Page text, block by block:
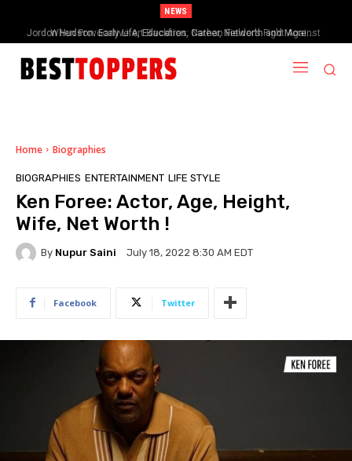
NEWS
When Provocative Art Backfires: Nathan Fielder’s Fight Against
Paramount+’s Global Censorship in The Rehearsal Season 2
Home Biographies
BIOGRAPHIES ENTERTAINMENT LIFE STYLE
Ken Foree: Actor, Age, Height,
Wife, Net Worth !
By Nupur Saini July 18, 2022 8:30 AM EDT
Facebook Twitter